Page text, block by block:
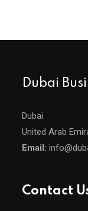
Dubai
Dubai
United Arab
Email:
Contact